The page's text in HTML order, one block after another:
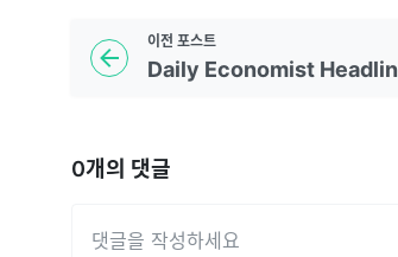
이전 포스트
0개의 댓글